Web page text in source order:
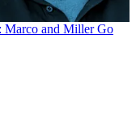
Marco and Miller Go